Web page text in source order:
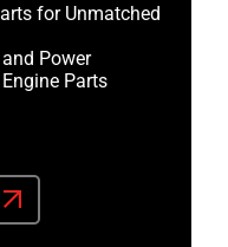
for Unmatched
Power
Parts